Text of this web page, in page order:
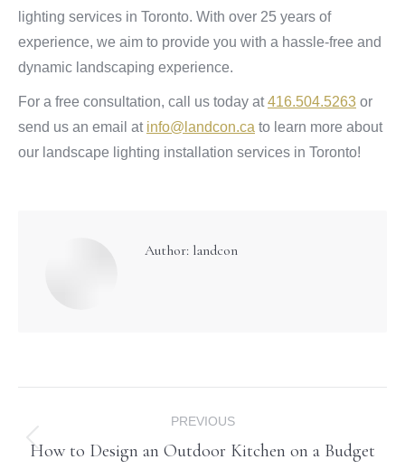
lighting services in Toronto. With over 25 years of
experience, we aim to provide you with a hassle-free and
dynamic landscaping experience.
For a free consultation, call us today at416.504.5263 or
send us an email at info@landcon.ca to learn more about
our landscape lighting installation services in Toronto!
Author: landcon
navigation
PREVIOUS
Previous
How to Design an Outdoor Kitchen on a Budget